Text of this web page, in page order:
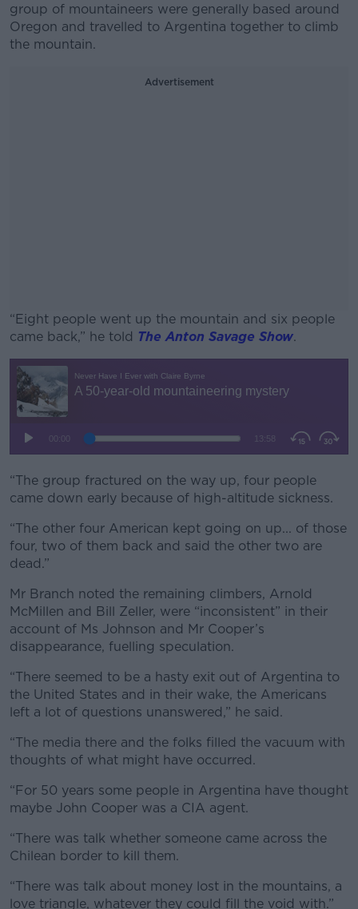
group of mountaineers were generally based around
Oregon and travelled to Argentina together to climb
the mountain.
Advertisement
“Eight people went up the mountain and six people
came back,” he told The Anton Savage Show.
“The group fractured on the way up, four people
came down early because of high-altitude sickness.
“The other four American kept going on up... of those
four, two of them back and said the other two are
dead.”
Mr Branch noted the remaining climbers, Arnold
McMillen and Bill Zeller, were “inconsistent” in their
account of Ms Johnson and Mr Cooper’s
disappearance, fuelling speculation.
“There seemed to be a hasty exit out of Argentina to
the United States and in their wake, the Americans
left a lot of questions unanswered,” he said.
“The media there and the folks filled the vacuum with
thoughts of what might have occurred.
“For 50 years some people in Argentina have thought
maybe John Cooper was a CIA agent.
“There was talk whether someone came across the
Chilean border to kill them.
“There was talk about money lost in the mountains, a
love triangle, whatever they could fill the void with.”